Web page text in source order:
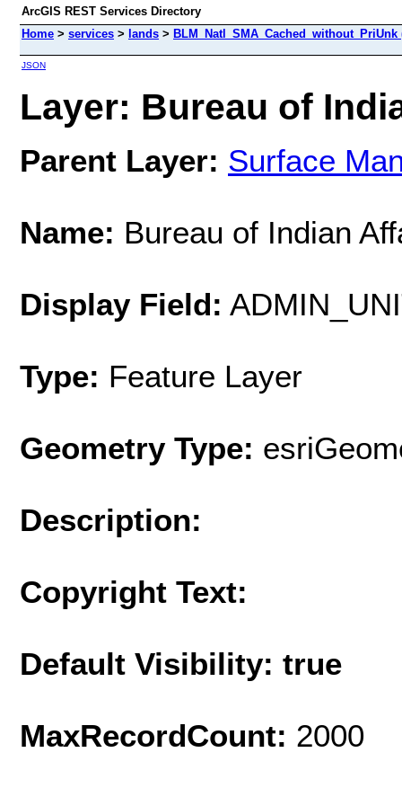
ArcGIS REST Services Directory
Home > services > lands > BLM_Natl_SMA_Cached_without_PriUnk
JSON
Layer: Bureau of
Parent Layer: Surface
Name: Bureau of Indian
Display Field:
Type: Feature Layer
Geometry Type:
Description:
Copyright Text:
Default Visibility: true
MaxRecordCount: 2000